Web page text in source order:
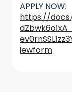
APPLY NOW:
https://
iewform